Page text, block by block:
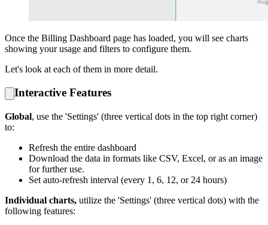
Once the Billing Dashboard page has loaded, you will see charts
showing your usage and filters to configure them.
Let's look at each of them in more detail.
Interactive Features
Global, use the 'Settings' (three vertical dots in the top right corner)
to:
Refresh the entire dashboard
Download the data in formats like CSV, Excel, or as an image
for further use.
Set auto-refresh interval (every 1, 6, 12, or 24 hours)
Individual charts, utilize the 'Settings' (three vertical dots) with the
following features: